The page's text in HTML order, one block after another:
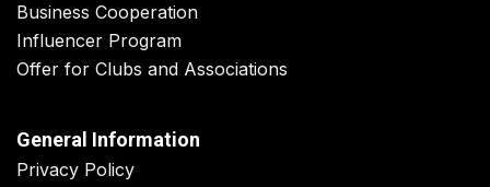
Business Cooperation
Influencer Program
Offer for Clubs and Associations
General Information
Privacy Policy